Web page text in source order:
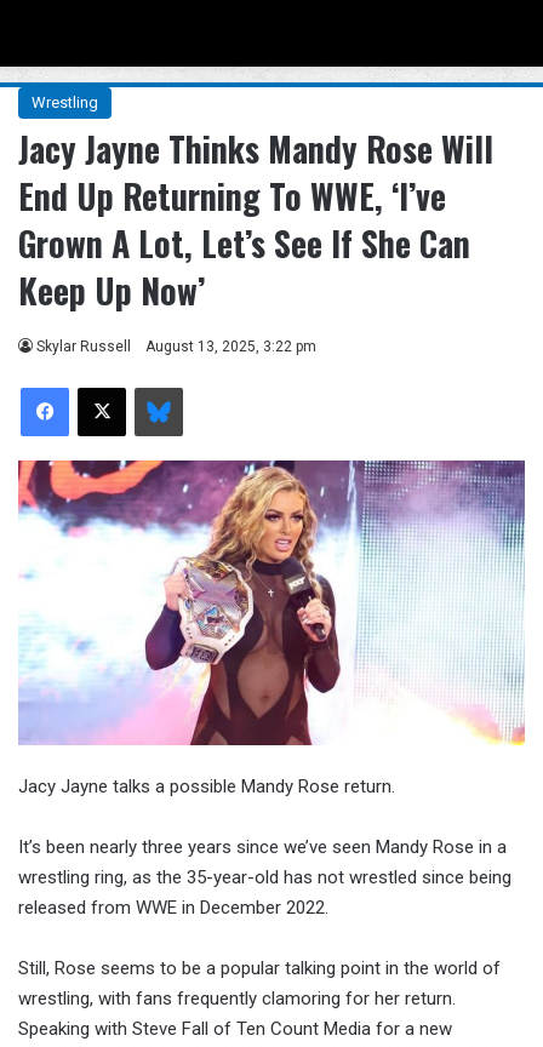
Wrestling
Jacy Jayne Thinks Mandy Rose Will
End Up Returning To WWE, ‘I’ve
Grown A Lot, Let’s See If She Can
Keep Up Now’
Skylar Russell August 13, 2025, 3:22 pm
Facebook
X Bluesky
Jacy Jayne talks a possible Mandy Rose return.
It’s been nearly three years since we’ve seen Mandy Rose in a
wrestling ring, as the 35-year-old has not wrestled since being
released from WWE in December 2022.
Still, Rose seems to be a popular talking point in the world of
wrestling, with fans frequently clamoring for her return.
Speaking with Steve Fall of Ten Count Media for a new